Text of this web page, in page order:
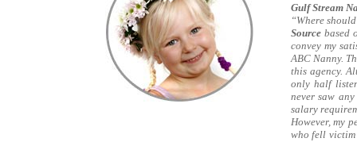
Gulf Stream
“Where
Sourcebased
convey my
ABC Nanny.
this agency.
only half
never saw
salary
However, my
who fell victim